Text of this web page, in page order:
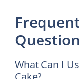
What Can I
Cake?